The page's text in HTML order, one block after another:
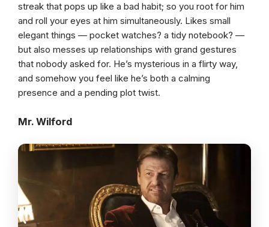
streak that pops up like a bad habit; so you root for him
and roll your eyes at him simultaneously. Likes small
elegant things — pocket watches? a tidy notebook? —
but also messes up relationships with grand gestures
that nobody asked for. He’s mysterious in a flirty way,
and somehow you feel like he’s both a calming
presence and a pending plot twist.
Mr. Wilford